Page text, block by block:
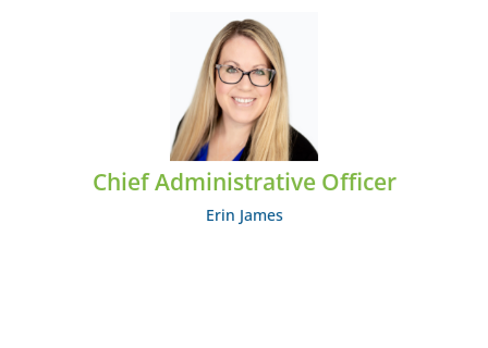
Chief Administrative Officer
Erin James
Erin James
EMAIL: ejames@midcumberland.org